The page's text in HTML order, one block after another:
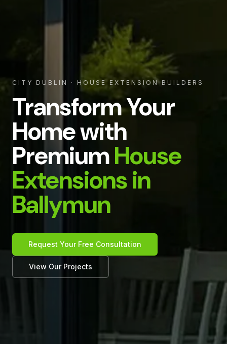
CITY DUBLIN · HOUSE EXTENSION BUILDERS
Transform Your
Home with
PremiumHouse
Extensions in
Ballymun
Request Your Free Consultation
View Our Projects